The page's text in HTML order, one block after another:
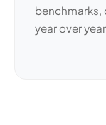
benchmarks,
year over